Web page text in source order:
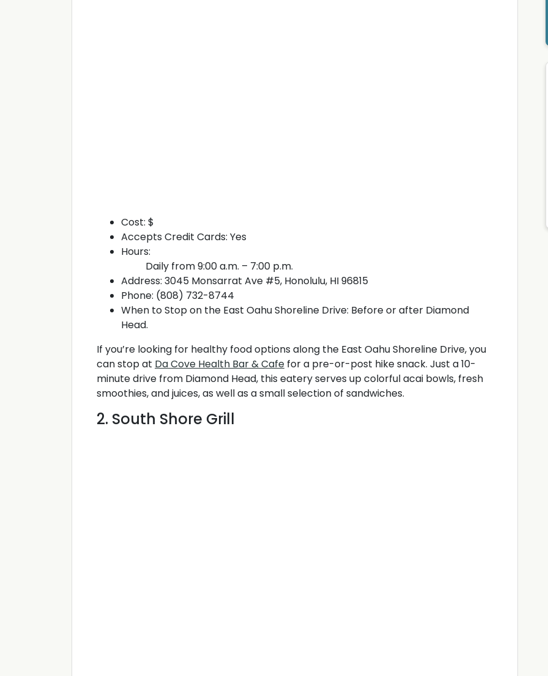
Cost: $
Accepts Credit Cards: Yes
Hours:
Daily from 9:00 a.m. – 7:00 p.m.
Address: 3045 Monsarrat Ave #5, Honolulu, HI 96815
Phone: (808) 732-8744
When to Stop on the East Oahu Shoreline Drive: Before or after Diamond
Head.
If you’re looking for healthy food options along the East Oahu Shoreline Drive, you
can stop at Da Cove Health Bar & Cafe for a pre-or-post hike snack. Just a 10-
minute drive from Diamond Head, this eatery serves up colorful acai bowls, fresh
smoothies, and juices, as well as a small selection of sandwiches.
2. South Shore Grill